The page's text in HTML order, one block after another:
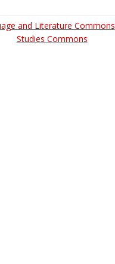
and Literature Commons
Studies Commons